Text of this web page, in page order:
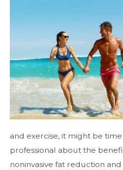
and exercise, it might be
professional about the
noninvasive fat reduction